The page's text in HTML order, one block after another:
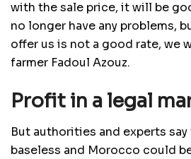
with the sale price, it will be
no longer have any problems,
offer us is not a good rate, we
farmer Fadoul Azouz.
Profit in a legal
But authorities and experts
baseless and Morocco could